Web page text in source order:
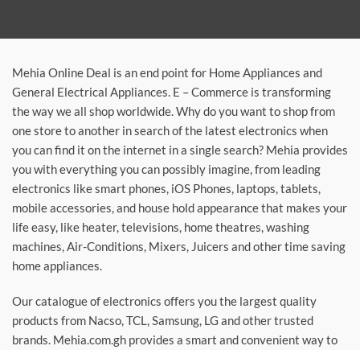
Mehia Online Deal is an end point for Home Appliances and
General Electrical Appliances. E – Commerce is transforming
the way we all shop worldwide. Why do you want to shop from
one store to another in search of the latest electronics when
you can find it on the internet in a single search? Mehia provides
you with everything you can possibly imagine, from leading
electronics like smart phones, iOS Phones, laptops, tablets,
mobile accessories, and house hold appearance that makes your
life easy, like heater, televisions, home theatres, washing
machines, Air-Conditions, Mixers, Juicers and other time saving
home appliances.
Our catalogue of electronics offers you the largest quality
products from Nacso, TCL, Samsung, LG and other trusted
brands. Mehia.com.gh provides a smart and convenient way to